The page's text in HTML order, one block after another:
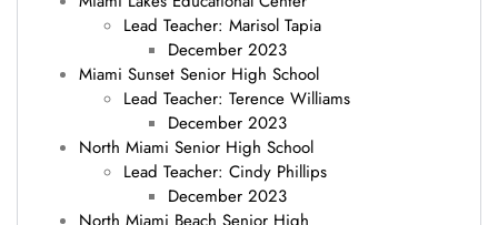
Lead Teacher: Marisol Tapia
December 2023
Miami Sunset Senior High School
Lead Teacher: Terence Williams
December 2023
North Miami Senior High School
Lead Teacher: Cindy Phillips
December 2023